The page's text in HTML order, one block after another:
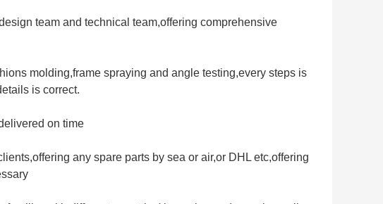
team and technical team,offering comprehensive
molding,frame spraying and angle testing,every steps is
is correct.
on time
any spare parts by sea or air,or DHL etc,offering